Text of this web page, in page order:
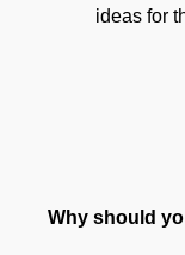
ideas for
Why should